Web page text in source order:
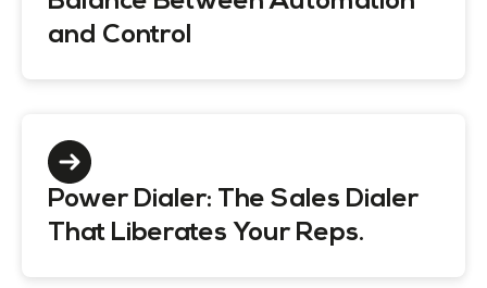
and Control
Power Dialer: The Sales Dialer
That Liberates Your Reps.